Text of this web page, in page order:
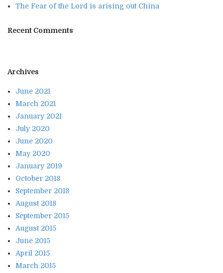
The Fear of the Lord is arising out China
Recent Comments
Archives
June 2021
March 2021
January 2021
July 2020
June 2020
May 2020
January 2019
October 2018
September 2018
August 2018
September 2015
August 2015
June 2015
April 2015
March 2015